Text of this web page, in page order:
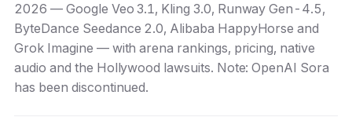
2026 — Google Veo 3.1, Kling 3.0, Runway Gen-4.5,
ByteDance Seedance 2.0, Alibaba HappyHorse and
Grok Imagine — with arena rankings, pricing, native
audio and the Hollywood lawsuits. Note: OpenAI Sora
has been discontinued.